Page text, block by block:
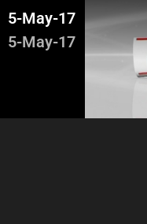
5-May-17
5-May-17